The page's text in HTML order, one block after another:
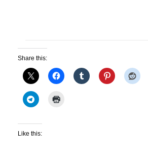
Share this:
Like this: